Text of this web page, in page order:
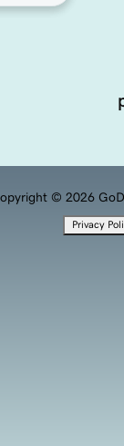
© 2026
Privacy